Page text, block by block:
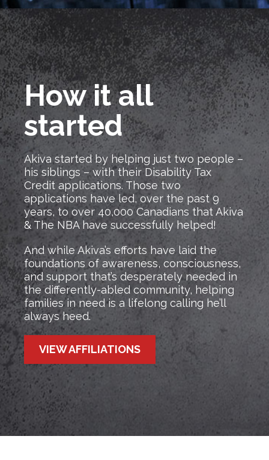
How it all
started
Akiva started by helping just two people –
his siblings – with their Disability Tax
Credit applications. Those two
applications have led, over the past 9
years, to over 40,000 Canadians that Akiva
& The NBA have successfully helped!
And while Akiva’s efforts have laid the
foundations of awareness, consciousness,
and support that’s desperately needed in
the differently-abled community, helping
families in need is a lifelong calling he’ll
always heed.
VIEW AFFILIATIONS